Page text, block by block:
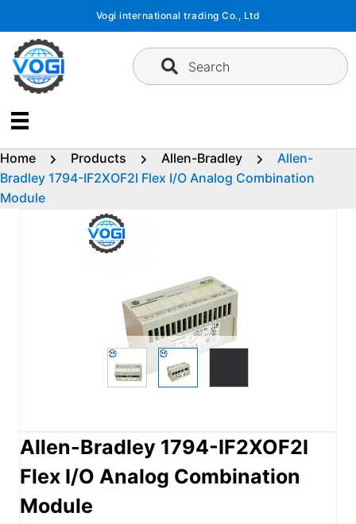
content
Vogi international trading Co., Ltd
Search
Home Products Allen-Bradley
Allen-
Bradley 1794-IF2XOF2I Flex I/O Analog Combination
Module
Allen-Bradley 1794-IF2XOF2I
Flex I/O Analog Combination
Module